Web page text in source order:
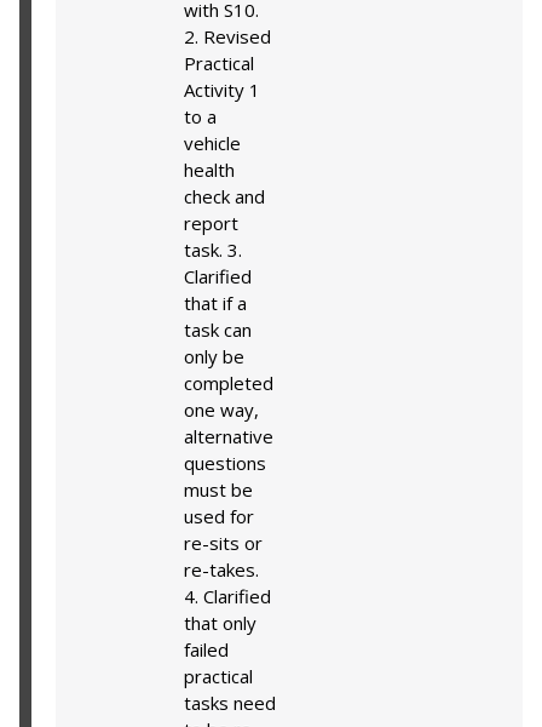
with S10.
2. Revised
Practical
Activity 1
to a
vehicle
health
check and
report
task. 3.
Clarified
that if a
task can
only be
completed
one way,
alternative
questions
must be
used for
re-sits or
re-takes.
4. Clarified
that only
failed
practical
tasks need